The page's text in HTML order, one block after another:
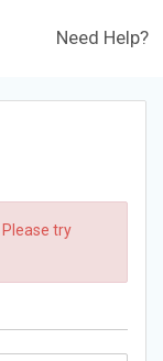
Need Help?
try